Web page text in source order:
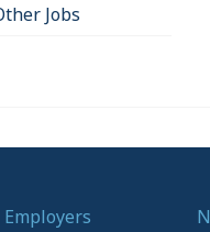
Jobs
Employers